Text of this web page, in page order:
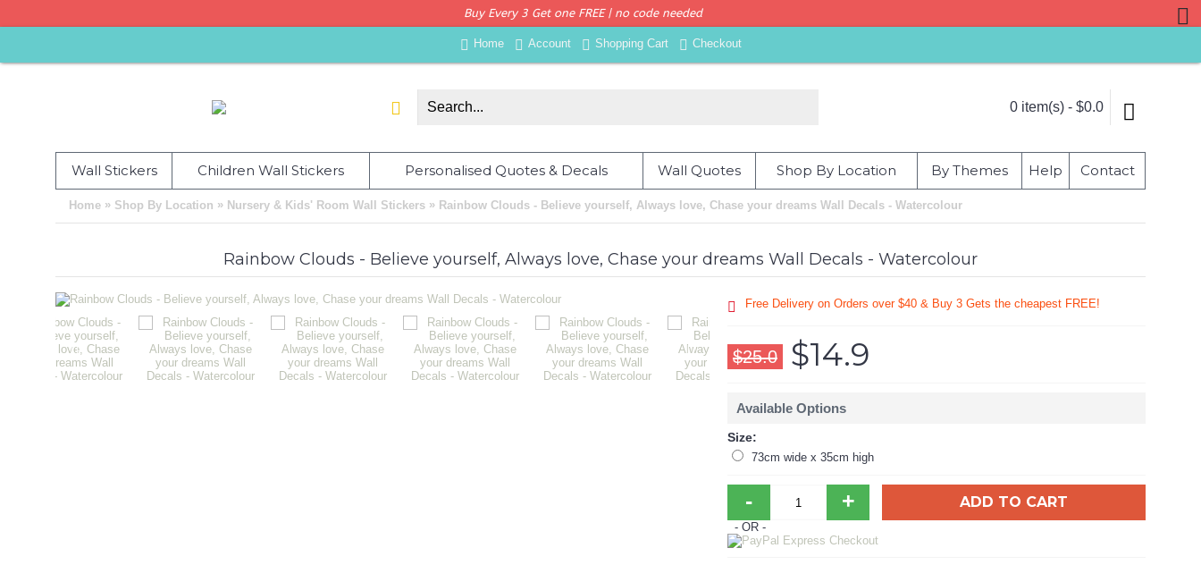
Buy Every 3 Get one FREE | no code needed
Home Account Shopping Cart Checkout
0 item(s) - $0.0
Wall Stickers Children Wall Stickers Personalised Quotes & Decals Wall Quotes Shop By Location By Themes Help Contact
Home » Shop By Location » Nursery & Kids' Room Wall Stickers » Rainbow Clouds - Believe yourself, Always love, Chase your dreams Wall Decals - Watercolour
Rainbow Clouds - Believe yourself, Always love, Chase your dreams Wall Decals - Watercolour
Free Delivery on Orders over $40 & Buy 3 Gets the cheapest FREE!
$25.0 $14.9
Available Options
Size:
73cm wide x 35cm high
- + ADD TO CART
- OR -